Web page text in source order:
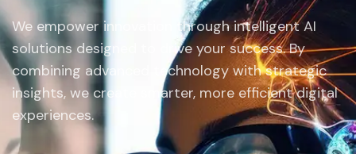
We empower innovation through intelligent AI
solutions designed to drive your success. By
combining advanced technology with strategic
insights, we create smarter, more efficient digital
experiences.